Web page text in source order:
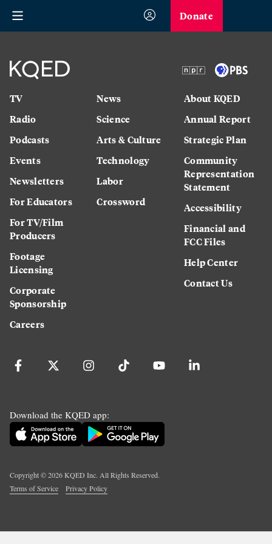
Donate
TV
Radio
Podcasts
Events
Newsletters
For Educators
For TV/Film
Producers
Footage
Licensing
Corporate
Sponsorship
Careers
News
Science
Arts & Culture
Technology
Labor
Crossword
About KQED
Annual Report
Strategic Plan
Community
Representation
Statement
Accessibility
Financial and
FCC Files
Help Center
Contact Us
Download the KQED app:
Copyright ©2026KQED Inc. All Rights Reserved.
Terms of Service
Privacy Policy